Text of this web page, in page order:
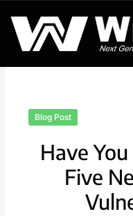
content
Blog Post
Have
Five